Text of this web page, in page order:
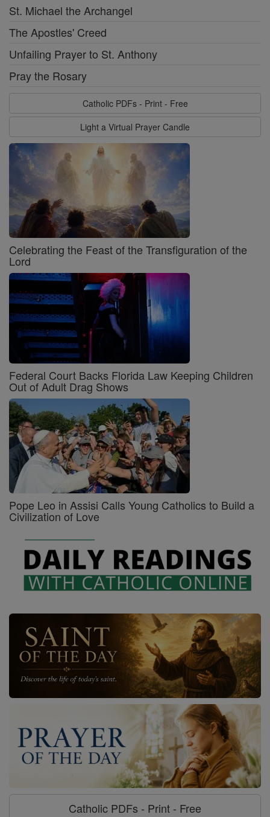
St. Michael the Archangel
The Apostles' Creed
Unfailing Prayer to St. Anthony
Pray the Rosary
Catholic PDFs - Print - Free
Light a Virtual Prayer Candle
Celebrating the Feast of the Transfiguration of the
Lord
Federal Court Backs Florida Law Keeping Children
Out of Adult Drag Shows
Pope Leo in Assisi Calls Young Catholics to Build a
Civilization of Love
Catholic PDFs - Print - Free